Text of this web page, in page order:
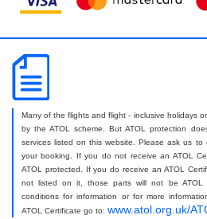
Many of the flights and flight - inclusive holidays
by the ATOL scheme. But ATOL protection
services listed on this website. Please ask us to
your booking. If you do not receive an ATOL
ATOL protected. If you do receive an ATOL
not listed on it, those parts will not be ATOL
conditions for information or for more
ATOL Certificate go to: www.atol.org.uk/